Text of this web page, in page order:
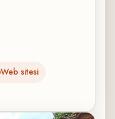
Web sitesi